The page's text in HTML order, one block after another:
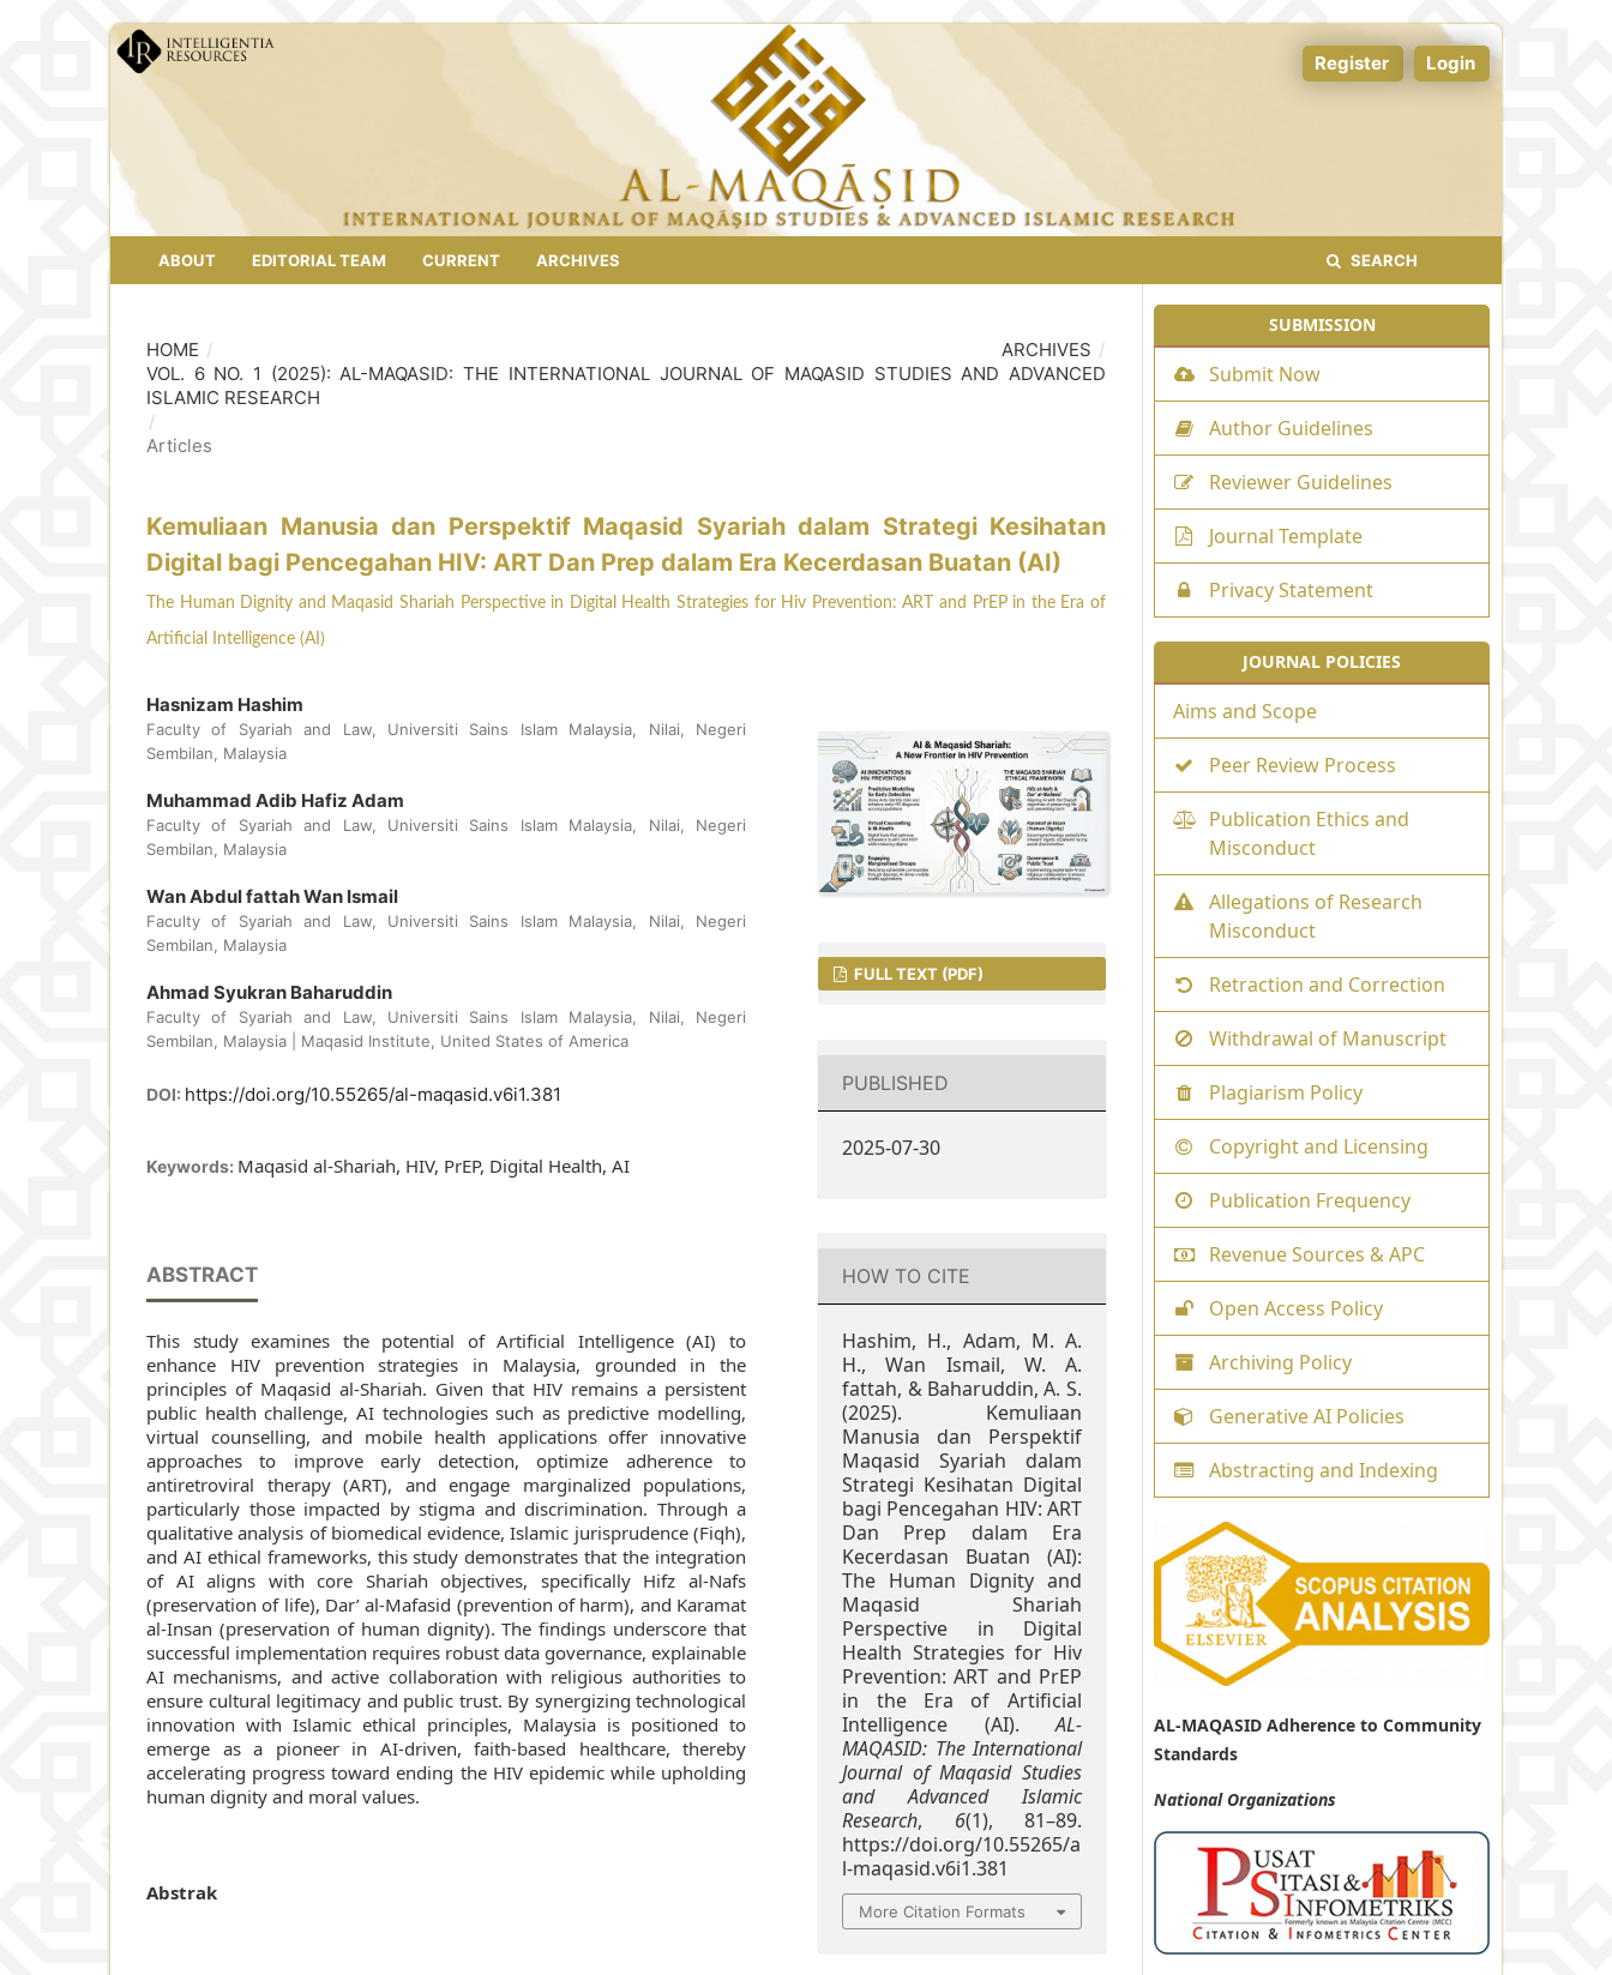
ABOUT EDITORIAL TEAM CURRENT ARCHIVES SEARCH
Register Login
HOME / ARCHIVES /
VOL. 6 NO. 1 (2025): AL-MAQASID: THE INTERNATIONAL JOURNAL OF MAQASID STUDIES AND ADVANCED
ISLAMIC RESEARCH
/
Articles
Kemuliaan Manusia dan Perspektif Maqasid Syariah dalam Strategi Kesihatan
Digital bagi Pencegahan HIV: ART Dan Prep dalam Era Kecerdasan Buatan (AI)
The Human Dignity and Maqasid Shariah Perspective in Digital Health Strategies for Hiv Prevention: ART and PrEP in the Era of
Artificial Intelligence (AI)
Hasnizam Hashim
Faculty of Syariah and Law, Universiti Sains Islam Malaysia, Nilai, Negeri
Sembilan, Malaysia
Muhammad Adib Hafiz Adam
Faculty of Syariah and Law, Universiti Sains Islam Malaysia, Nilai, Negeri
Sembilan, Malaysia
Wan Abdul fattah Wan Ismail
Faculty of Syariah and Law, Universiti Sains Islam Malaysia, Nilai, Negeri
Sembilan, Malaysia
Ahmad Syukran Baharuddin
Faculty of Syariah and Law, Universiti Sains Islam Malaysia, Nilai, Negeri
Sembilan, Malaysia | Maqasid Institute, United States of America
DOI: https://doi.org/10.55265/al-maqasid.v6i1.381
Keywords: Maqasid al-Shariah, HIV, PrEP, Digital Health, AI
ABSTRACT
This study examines the potential of Artificial Intelligence (AI) to
enhance HIV prevention strategies in Malaysia, grounded in the
principles of Maqasid al-Shariah. Given that HIV remains a persistent
public health challenge, AI technologies such as predictive modelling,
virtual counselling, and mobile health applications offer innovative
approaches to improve early detection, optimize adherence to
antiretroviral therapy (ART), and engage marginalized populations,
particularly those impacted by stigma and discrimination. Through a
qualitative analysis of biomedical evidence, Islamic jurisprudence (Fiqh),
and AI ethical frameworks, this study demonstrates that the integration
of AI aligns with core Shariah objectives, specifically Hifz al-Nafs
(preservation of life), Dar’ al-Mafasid (prevention of harm), and Karamat
al-Insan (preservation of human dignity). The findings underscore that
successful implementation requires robust data governance, explainable
AI mechanisms, and active collaboration with religious authorities to
ensure cultural legitimacy and public trust. By synergizing technological
innovation with Islamic ethical principles, Malaysia is positioned to
emerge as a pioneer in AI-driven, faith-based healthcare, thereby
accelerating progress toward ending the HIV epidemic while upholding
human dignity and moral values.
Abstrak
FULL TEXT (PDF)
PUBLISHED
2025-07-30
HOW TO CITE
Hashim, H., Adam, M. A.
H., Wan Ismail, W. A.
fattah, & Baharuddin, A. S.
(2025). Kemuliaan
Manusia dan Perspektif
Maqasid Syariah dalam
Strategi Kesihatan Digital
bagi Pencegahan HIV: ART
Dan Prep dalam Era
Kecerdasan Buatan (AI):
The Human Dignity and
Maqasid Shariah
Perspective in Digital
Health Strategies for Hiv
Prevention: ART and PrEP
in the Era of Artificial
Intelligence (AI).AL-
MAQASID: The International
Journal of Maqasid Studies
and Advanced Islamic
Research, 6(1), 81–89.
https://doi.org/10.55265/a
l-maqasid.v6i1.381
More Citation Formats
SUBMISSION
Submit Now
Author Guidelines
Reviewer Guidelines
Journal Template
Privacy Statement
JOURNAL POLICIES
Aims and Scope
Peer Review Process
Publication Ethics and
Misconduct
Allegations of Research
Misconduct
Retraction and Correction
Withdrawal of Manuscript
Plagiarism Policy
Copyright and Licensing
Publication Frequency
Revenue Sources & APC
Open Access Policy
Archiving Policy
Generative AI Policies
Abstracting and Indexing
AL-MAQASID Adherence to Community
Standards
National Organizations